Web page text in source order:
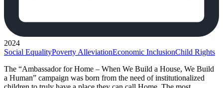
2024
Social EqualityPoverty AlleviationEconomic InclusionChild Rights
The “Ambassador for Home – When We Build a House, We Build
a Human” campaign was born from the need of institutionalized